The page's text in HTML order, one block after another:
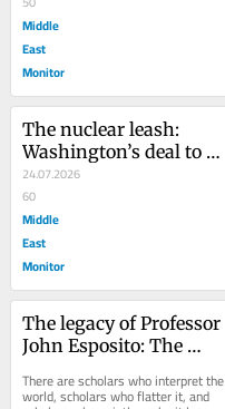
Middle
East
Monitor
The nuclear leash:
Washington’s deal to
put Saudi Arabia back
in its place
24.07.2026
60
Middle
East
Monitor
The legacy of Professor
John Esposito: The
turn Islam into an
There are scholars who interpret the
world, scholars who flatter it, and